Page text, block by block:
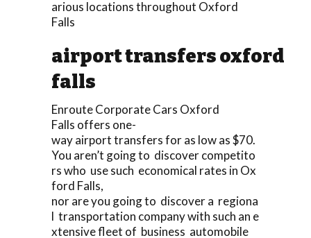
arious locations throughout Oxford
Falls
airport transfers oxford
falls
Enroute Corporate Cars Oxford
Falls offers one-
way airport transfers for as low as $70.
You aren’t going to discover competito
rs who use such economical rates in Ox
ford Falls,
nor are you going to discover a regiona
l transportation company with such an e
xtensive fleet of business automobile